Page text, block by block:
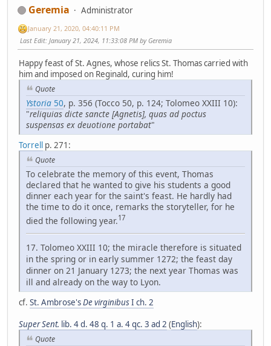
Geremia Administrator
January 21, 2020, 04:40:11 PM
Last Edit: January 21, 2024, 11:33:08 PM by Geremia
Happy feast of St. Agnes, whose relics St. Thomas carried with
him and imposed on Reginald, curing him!
Quote
Ystoria 50, p. 356 (Tocco 50, p. 124; Tolomeo XXIII 10):
"reliquias dicte sancte [Agnetis], quas ad poctus
suspensas ex deuotione portabat"
Torrell p. 271:
Quote
To celebrate the memory of this event, Thomas
declared that he wanted to give his students a good
dinner each year for the saint's feast. He hardly had
the time to do it once, remarks the storyteller, for he
died the following year.17
17. Tolomeo XXIII 10; the miracle therefore is situated
in the spring or in early summer 1272; the feast day
dinner on 21 January 1273; the next year Thomas was
ill and already on the way to Lyon.
cf. St. Ambrose'sDe virginibusI ch. 2
Super Sent. lib. 4 d. 48 q. 1 a. 4 qc. 3 ad 2 (English):
Quote